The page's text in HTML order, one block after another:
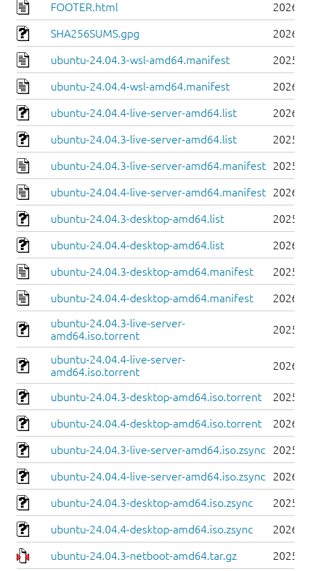
FOOTER.html 2026-
SHA256SUMS.gpg 2026-
ubuntu-24.04.3-wsl-amd64.manifest 2025-
ubuntu-24.04.4-wsl-amd64.manifest 2026-
ubuntu-24.04.4-live-server-amd64.list 2026-
ubuntu-24.04.3-live-server-amd64.list 2025-
ubuntu-24.04.3-live-server-amd64.manifest 2025-
ubuntu-24.04.4-live-server-amd64.manifest 2026-
ubuntu-24.04.3-desktop-amd64.list 2025-
ubuntu-24.04.4-desktop-amd64.list 2026-
ubuntu-24.04.3-desktop-amd64.manifest 2025-
ubuntu-24.04.4-desktop-amd64.manifest
2026-
ubuntu-24.04.3-live-server-
amd64.iso.torrent
2025-
ubuntu-24.04.4-live-server-
amd64.iso.torrent
2026-
ubuntu-24.04.3-desktop-amd64.iso.torrent 2025-
ubuntu-24.04.4-desktop-amd64.iso.torrent 2026-
ubuntu-24.04.3-live-server-amd64.iso.zsync 2025-
ubuntu-24.04.4-live-server-amd64.iso.zsync 2026-
ubuntu-24.04.3-desktop-amd64.iso.zsync 2025-
ubuntu-24.04.4-desktop-amd64.iso.zsync 2026-
ubuntu-24.04.3-netboot-amd64.tar.gz 2025-